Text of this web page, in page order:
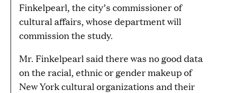
Finkelpearl, the city’s commissioner of
cultural affairs, whose department will
commission the study.
Mr. Finkelpearl said there was no good data
on the racial, ethnic or gender makeup of
New York cultural organizations and their